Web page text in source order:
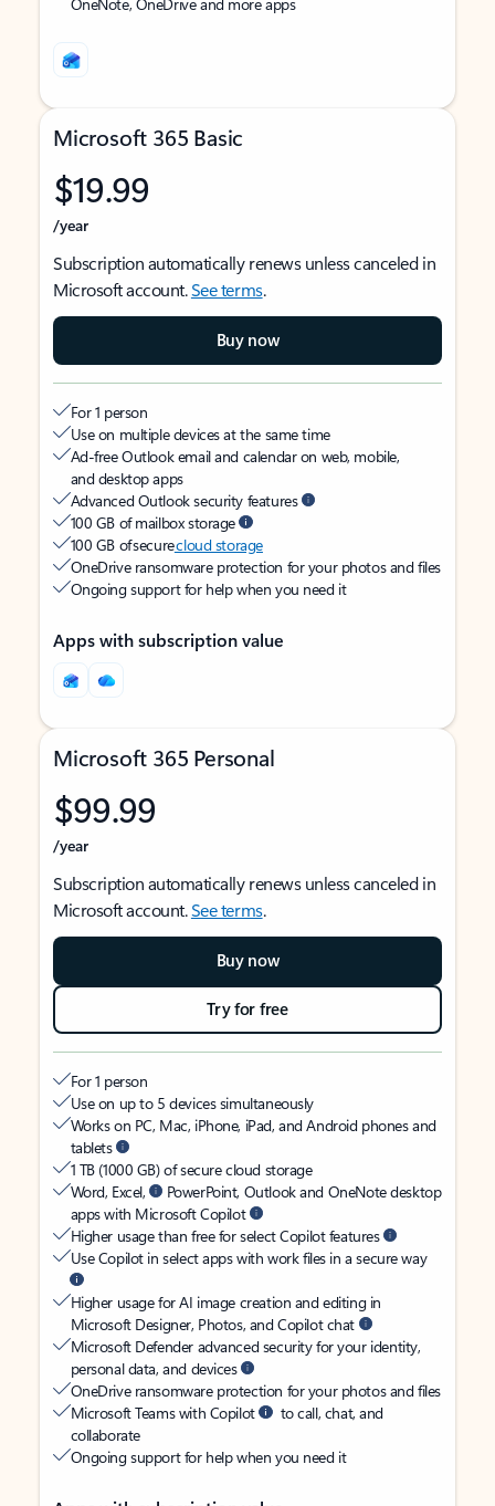
Microsoft 365 Basic
$19.99
/year
Subscription automatically renews unless canceled in
Microsoft account.See terms.
Buy now
For 1 person
Use on multiple devices at the same time
Ad-free Outlook email and calendar on web, mobile,
and desktop apps
Advanced Outlook security features
100 GB of mailbox storage
100 GB of securecloud storage
OneDrive ransomware protection for your photos and files
Ongoing support for help when you need it
Apps with subscription value
Microsoft 365 Personal
$99.99
/year
Subscription automatically renews unless canceled in
Microsoft account.See terms.
Buy now
Try for free
For 1 person
Use on up to 5 devices simultaneously
Works on PC, Mac, iPhone, iPad, and Android phones and
tablets
1 TB (1000 GB) of secure cloud storage
Word, Excel,
PowerPoint, Outlook and OneNote desktop
apps with Microsoft Copilot
Higher usage than free for select Copilot features
Use Copilot in select apps with work files in a secure way
Higher usage for AI image creation and editing in
Microsoft Designer, Photos, and Copilot chat
Microsoft Defender advanced security for your identity,
personal data, and devices
OneDrive ransomware protection for your photos and files
Microsoft Teams with Copilot
to call, chat, and
collaborate
Ongoing support for help when you need it